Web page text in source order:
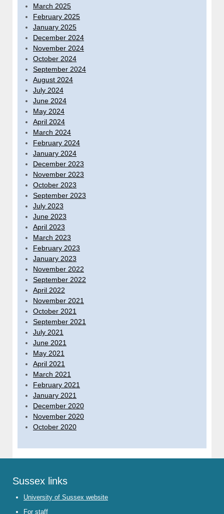
March 2025
February 2025
January 2025
December 2024
November 2024
October 2024
September 2024
August 2024
July 2024
June 2024
May 2024
April 2024
March 2024
February 2024
January 2024
December 2023
November 2023
October 2023
September 2023
July 2023
June 2023
April 2023
March 2023
February 2023
January 2023
November 2022
September 2022
April 2022
November 2021
October 2021
September 2021
July 2021
June 2021
May 2021
April 2021
March 2021
February 2021
January 2021
December 2020
November 2020
October 2020
Sussex links
University of Sussex website
For staff